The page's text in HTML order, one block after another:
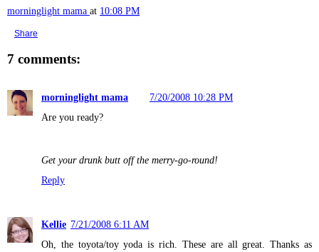
morninglight mama at 10:08 PM
Share
7 comments:
morninglight mama
7/20/2008 10:28 PM
Are you ready?
Get your drunk butt off the merry-go-round!
Reply
Kellie 7/21/2008 6:11 AM
Oh, the toyota/toy yoda is rich. These are all great. Thanks as